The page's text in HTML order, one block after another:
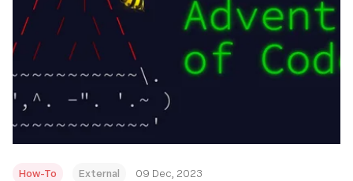
How-To External 09 Dec, 2023